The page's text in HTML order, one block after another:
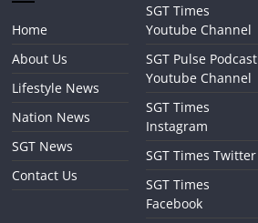
Home
About Us
Lifestyle News
Nation News
SGT News
Contact Us
SGT Times
Youtube Channel
SGT Pulse Podcast
Youtube Channel
SGT Times
Instagram
SGT Times Twitter
SGT Times
Facebook